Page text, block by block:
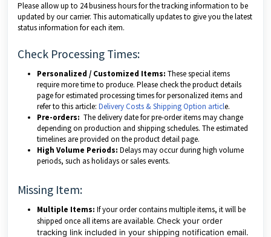
Please allow up to 24 business hours for the tracking information to be
updated by our carrier. This automatically updates to give you the latest
status information for each item.
Check Processing Times:
Personalized / Customized Items: These special items
require more time to produce. Please check the product details
page for estimated processing times for personalized items and
refer to this article: Delivery Costs & Shipping Option article.
Pre-orders: The delivery date for pre-order items may change
depending on production and shipping schedules. The estimated
timelines are provided on the product detail page.
High Volume Periods: Delays may occur during high volume
periods, such as holidays or sales events.
Missing Item:
Multiple Items: If your order contains multiple items, it will be
shipped once all items are available. Check your order
tracking link included in your shipping notification email.